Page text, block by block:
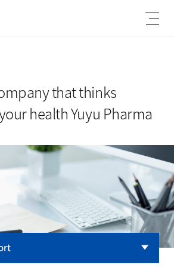
that thinks
health Yuyu Pharma